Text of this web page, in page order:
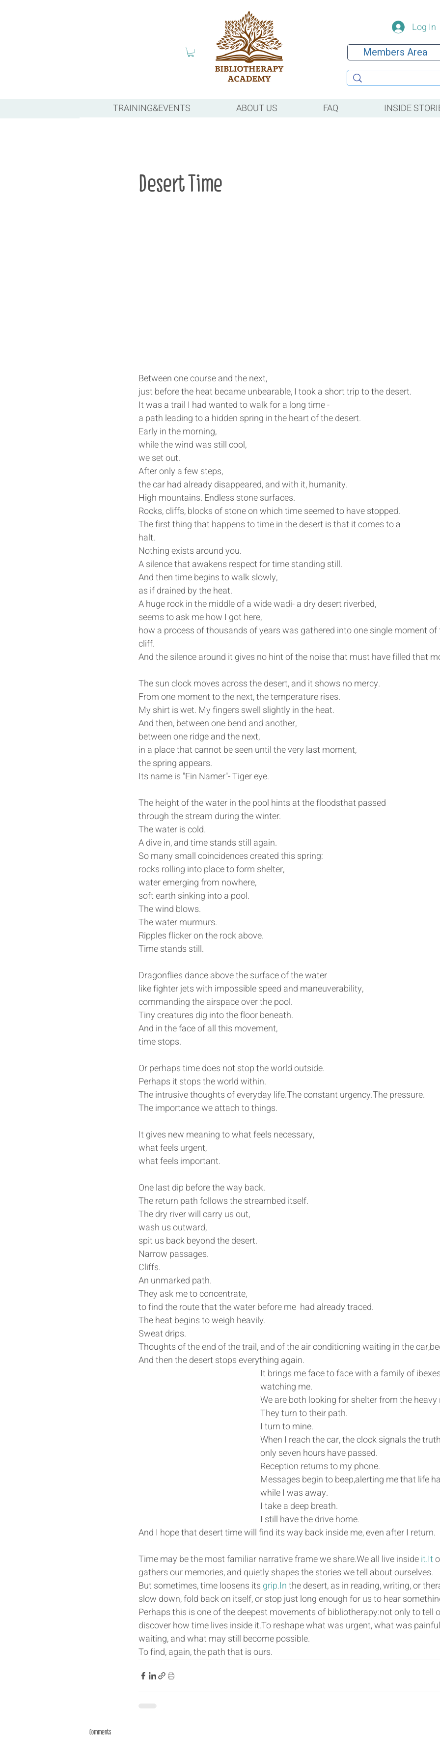
Members Area
Log In
INSIDE
FAQ
ABOUT US
TRAINING&EVENTS
Desert Time
Between one course and the next,
just before the heat became unbearable, I took a short trip to the desert.
It was a trail I had wanted to walk for a long time -
a path leading to a hidden spring in the heart of the desert.
Early in the morning,
while the wind was still cool,
we set out.
After only a few steps,
the car had already disappeared, and with it, humanity.
High mountains. Endless stone surfaces.
Rocks, cliffs, blocks of stone on which time seemed to have stopped.
The first thing that happens to time in the desert is that it comes to a
halt.
Nothing exists around you.
A silence that awakens respect for time standing still.
And then time begins to walk slowly,
as if drained by the heat.
A huge rock in the middle of a wide wadi- a dry desert riverbed,
seems to ask me how I got here,
how a process of thousands of years was gathered into one single moment
cliff.
And the silence around it gives no hint of the noise that must have filled that
The sun clock moves across the desert, and it shows no mercy.
From one moment to the next, the temperature rises.
My shirt is wet. My fingers swell slightly in the heat.
And then, between one bend and another,
between one ridge and the next,
in a place that cannot be seen until the very last moment,
the spring appears.
Its name is "Ein Namer"- Tiger eye.
The height of the water in the pool hints at the floodsthat passed
through the stream during the winter.
The water is cold.
A dive in, and time stands still again.
So many small coincidences created this spring:
rocks rolling into place to form shelter,
water emerging from nowhere,
soft earth sinking into a pool.
The wind blows.
The water murmurs.
Ripples flicker on the rock above.
Time stands still.
Dragonflies dance above the surface of the water
like fighter jets with impossible speed and maneuverability,
commanding the airspace over the pool.
Tiny creatures dig into the floor beneath.
And in the face of all this movement,
time stops.
Or perhaps time does not stop the world outside.
Perhaps it stops the world within.
The intrusive thoughts of everyday life.The constant urgency.The pressure.
The importance we attach to things.
It gives new meaning to what feels necessary,
what feels urgent,
what feels important.
One last dip before the way back.
The return path follows the streambed itself.
The dry river will carry us out,
wash us outward,
spit us back beyond the desert.
Narrow passages.
Cliffs.
An unmarked path.
They ask me to concentrate,
to find the route that the water before me  had already traced.
The heat begins to weigh heavily.
Sweat drips.
Thoughts of the end of the trail, and of the air conditioning waiting in the
And then the desert stops everything again.
It brings me face to face with a family of
watching me.
We are both looking for shelter from the heavy
They turn to their path.
I turn to mine.
When I reach the car, the clock signals the
only seven hours have passed.
Reception returns to my phone.
Messages begin to beep,alerting me that life
while I was away.
I take a deep breath.
I still have the drive home.
And I hope that desert time will find its way back inside me, even after I return.
Time may be the most familiar narrative frame we share.We all live inside it.It
gathers our memories, and quietly shapes the stories we tell about ourselves.
But sometimes, time loosens its grip.In the desert, as in reading, writing, or
slow down, fold back on itself, or stop just long enough for us to hear
Perhaps this is one of the deepest movements of bibliotherapy:not only to tell
discover how time lives inside it.To reshape what was urgent, what was
waiting, and what may still become possible.
To find, again, the path that is ours.
Comments